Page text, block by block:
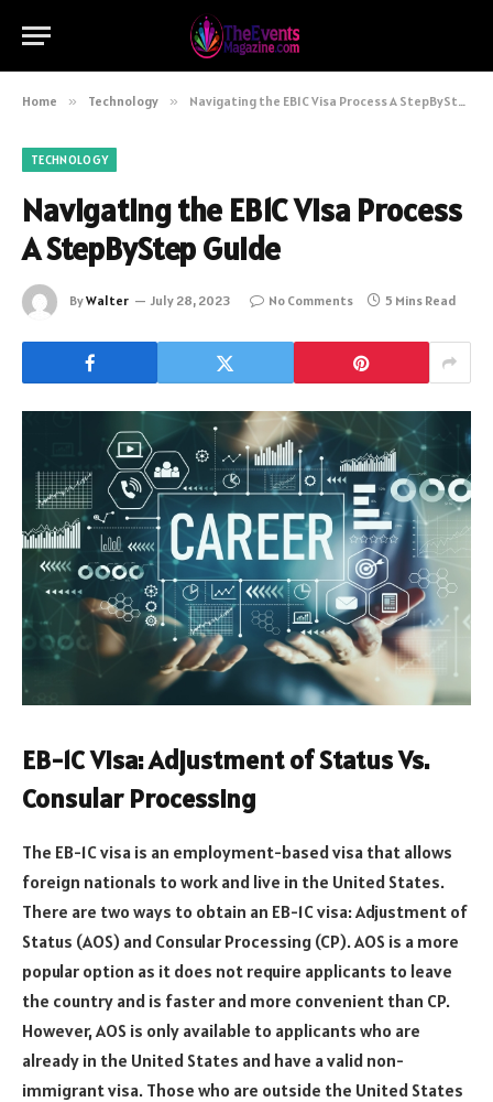
Home » Technology » Navigating the EB1C Visa Process A StepByStep Guide
TECHNOLOGY
Navigating the EB1C Visa Process
A StepByStep Guide
ByWalter July 28, 2023 No Comments 5 Mins Read
EB-1C Visa: Adjustment of Status Vs.
Consular Processing
The EB-1C visa is an employment-based visa that allows
foreign nationals to work and live in the United States.
There are two ways to obtain an EB-1C visa: Adjustment of
Status (AOS) and Consular Processing (CP). AOS is a more
popular option as it does not require applicants to leave
the country and is faster and more convenient than CP.
However, AOS is only available to applicants who are
already in the United States and have a valid non-
immigrant visa. Those who are outside the United States